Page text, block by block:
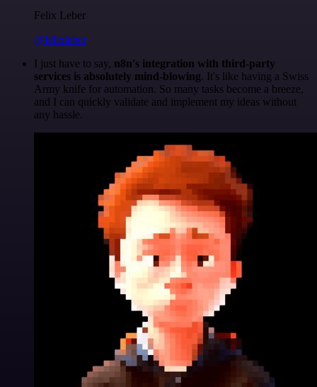
Felix Leber
@felixleber
I just have to say, n8n's integration with third-party
services is absolutely mind-blowing. It's like having a Swiss
Army knife for automation. So many tasks become a breeze,
and I can quickly validate and implement my ideas without
any hassle.